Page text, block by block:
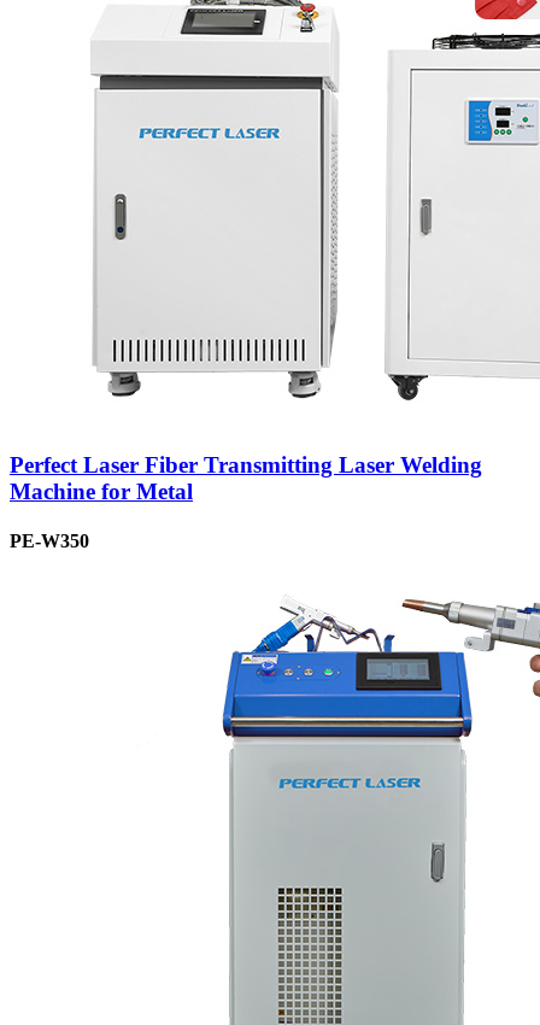
Perfect Laser Fiber Transmitting Laser Welding
Machine for Metal
PE-W350